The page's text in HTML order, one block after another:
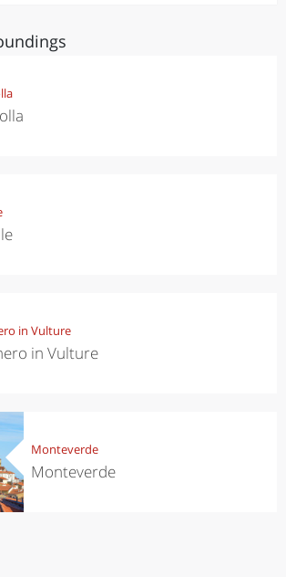
in Vulture
in Vulture
Monteverde
Monteverde